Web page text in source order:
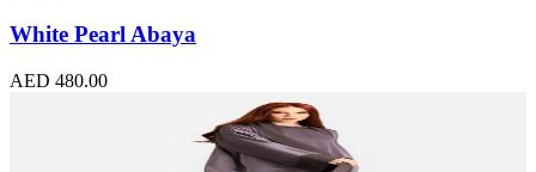
White Pearl Abaya
AED 480.00